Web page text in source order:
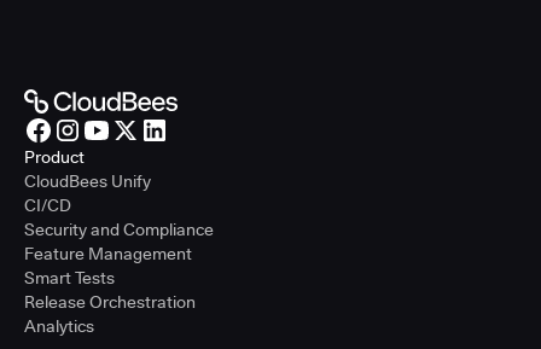
Product
CloudBees Unify
CI/CD
Security and Compliance
Feature Management
Smart Tests
Release Orchestration
Analytics